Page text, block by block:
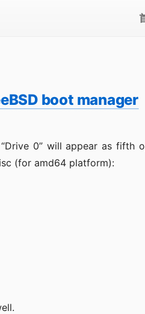
boot manager
0” will appear as fifth
(for amd64 platform):